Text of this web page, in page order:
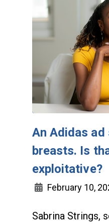
An Adidas ad
breasts. Is
exploitative?
February 10,
Sabrina Strings,